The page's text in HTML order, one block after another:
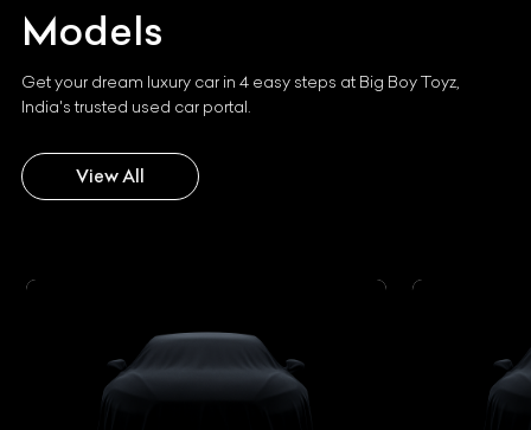
Models
Get your dream luxury car in 4 easy steps at Big Boy Toyz,
India's trusted used car portal.
View All